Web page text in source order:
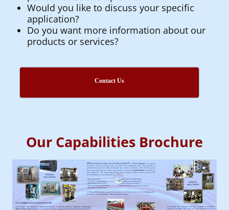
Would you like to discuss your specific
application?
Do you want more information about our
products or services?
Contact Us
Our Capabilities Brochure